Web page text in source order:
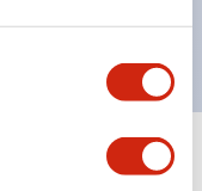
Expand All+